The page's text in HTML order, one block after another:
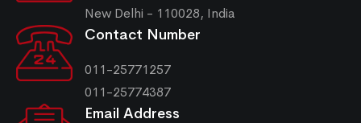
New Delhi - 110028, India
Contact Number
011-25771257
011-25774387
Email Address